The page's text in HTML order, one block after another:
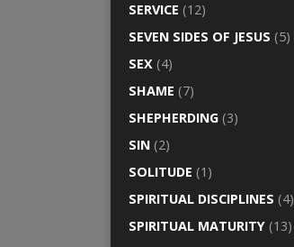
SERVICE (12)
SEVEN SIDES OF JESUS (5)
SEX (4)
SHAME (7)
SHEPHERDING (3)
SIN (2)
SOLITUDE (1)
SPIRITUAL DISCIPLINES (4)
SPIRITUAL MATURITY (13)